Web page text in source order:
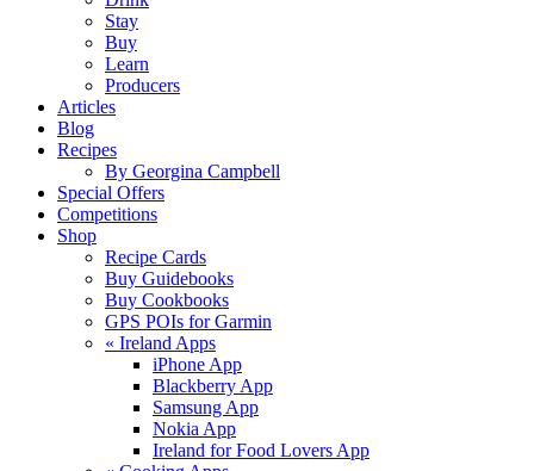
Stay
Buy
Learn
Producers
Articles
Blog
Recipes
By Georgina Campbell
Special Offers
Competitions
Shop
Recipe Cards
Buy Guidebooks
Buy Cookbooks
GPS POIs for Garmin
« Ireland Apps
iPhone App
Blackberry App
Samsung App
Nokia App
Ireland for Food Lovers App